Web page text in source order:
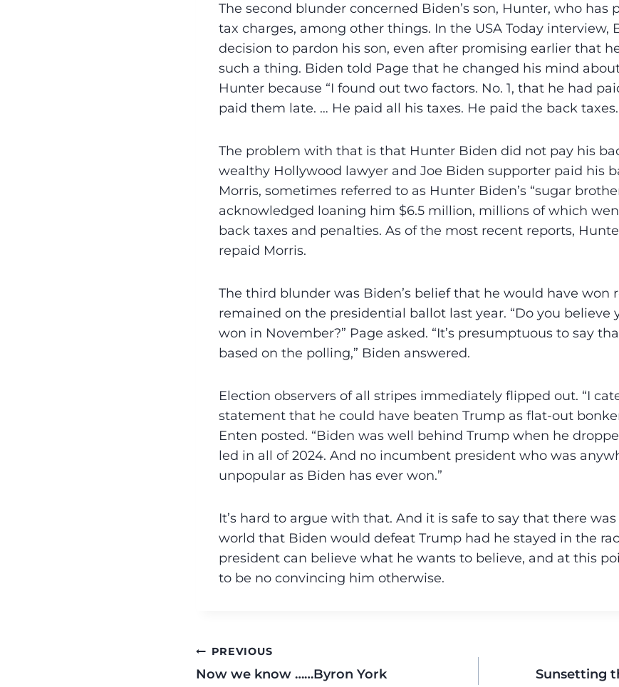
The second blunder concerned Biden’s son, Hunter, who has
tax charges, among other things. In the USA Today interview,
decision to pardon his son, even after promising earlier that
such a thing. Biden told Page that he changed his mind
Hunter because “I found out two factors. No. 1, that he had
paid them late. … He paid all his taxes. He paid the back taxes.
The problem with that is that Hunter Biden did not pay his
wealthy Hollywood lawyer and Joe Biden supporter paid his
Morris, sometimes referred to as Hunter Biden’s “sugar
acknowledged loaning him $6.5 million, millions of which
back taxes and penalties. As of the most recent reports,
repaid Morris.
The third blunder was Biden’s belief that he would have won
remained on the presidential ballot last year. “Do you believe
won in November?” Page asked. “It’s presumptuous to say
based on the polling,” Biden answered.
Election observers of all stripes immediately flipped out. “I
statement that he could have beaten Trump as flat-out
Enten posted. “Biden was well behind Trump when he
led in all of 2024. And no incumbent president who was
unpopular as Biden has ever won.”
It’s hard to argue with that. And it is safe to say that there
world that Biden would defeat Trump had he stayed in the
president can believe what he wants to believe, and at this
to be no convincing him otherwise.
PREVIOUS
Now we know ……Byron York
Sunsetting